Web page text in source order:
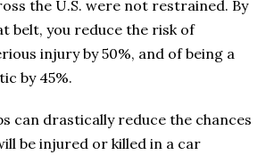
the U.S. were not restrained. By
belt, you reduce the risk of
injury by 50%, and of being a
by 45%.
can drastically reduce the chances
be injured or killed in a car